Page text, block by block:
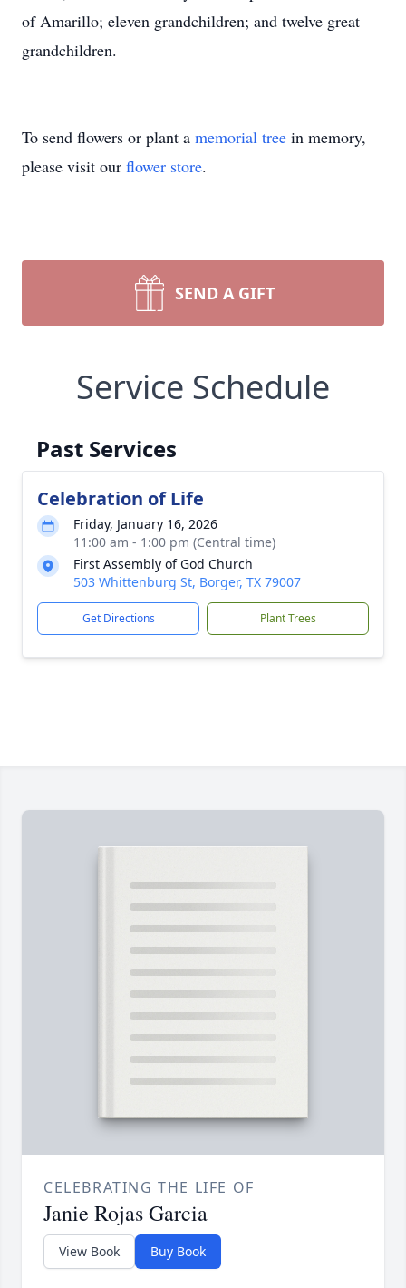
of Amarillo; eleven grandchildren; and twelve great
grandchildren.
To send flowers or plant a memorial tree in memory,
please visit our flower store.
SEND A GIFT
Service Schedule
Past Services
Celebration of Life
Friday, January 16, 2026
11:00 am - 1:00 pm (Central time)
First Assembly of God Church
503 Whittenburg St, Borger, TX 79007
Get Directions Plant Trees
CELEBRATING THE LIFE OF
Janie Rojas Garcia
View Book Buy Book